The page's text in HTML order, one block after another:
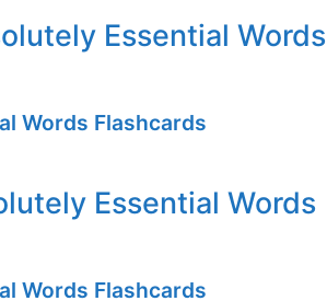
Essential Words
Words Flashcards
Essential Words
Words Flashcards